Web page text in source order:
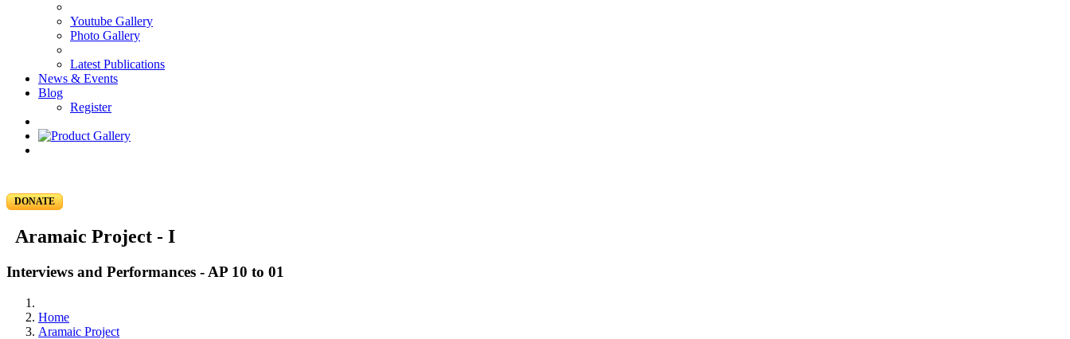
Youtube Gallery
Photo Gallery
Latest Publications
News & Events
Blog
Register
DONATE
Aramaic Project - I
Interviews and Performances - AP 10 to 01
Home
Aramaic Project